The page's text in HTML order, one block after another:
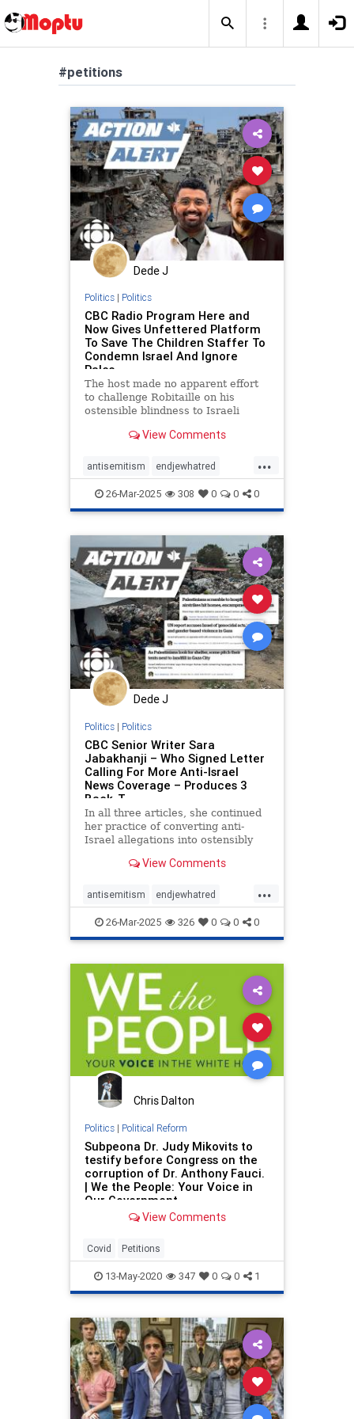
#petitions
Dede J
Politics| Politics
CBC Radio Program Here and
Now Gives Unfettered Platform
To Save The Children Staffer To
Condemn Israel And Ignore
Pales
The host made no apparent effort
to challenge Robitaille on his
ostensible blindness to Israeli
View Comments
...
antisemitism endjewhatred
endracism petitions propaganda
signthis stopracism stopthehate
26-Mar-2025 308 0 0 0
Dede J
Politics| Politics
CBC Senior Writer Sara
Jabakhanji – Who Signed Letter
Calling For More Anti-Israel
News Coverage – Produces 3
Back-T
In all three articles, she continued
her practice of converting anti-
Israel allegations into ostensibly
View Comments
...
antisemitism endjewhatred
endracism petitions propaganda
signthis stopracism stopthehate
zionism
26-Mar-2025 326 0 0 0
Chris Dalton
Politics| Political Reform
Subpeona Dr. Judy Mikovits to
testify before Congress on the
corruption of Dr. Anthony Fauci.
| We the People: Your Voice in
Our Government
View Comments
Covid Petitions
13-May-2020 347 0 0 1